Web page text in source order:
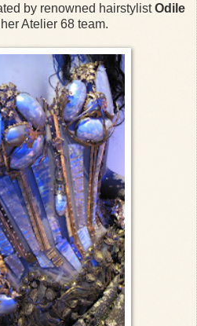
by renowned hairstylistOdile
Atelier 68 team.